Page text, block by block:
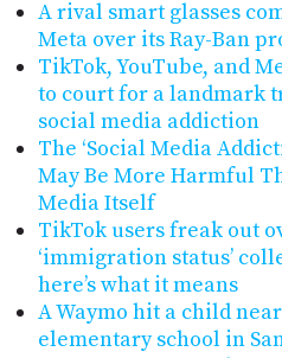
A rival smart glasses
Meta over its Ray-Ban
TikTok, YouTube, and
to court for a landmark
social media addiction
The ‘Social Media
May Be More Harmful
Media Itself
TikTok users freak out
‘immigration status’
here’s what it means
A Waymo hit a child
elementary school in